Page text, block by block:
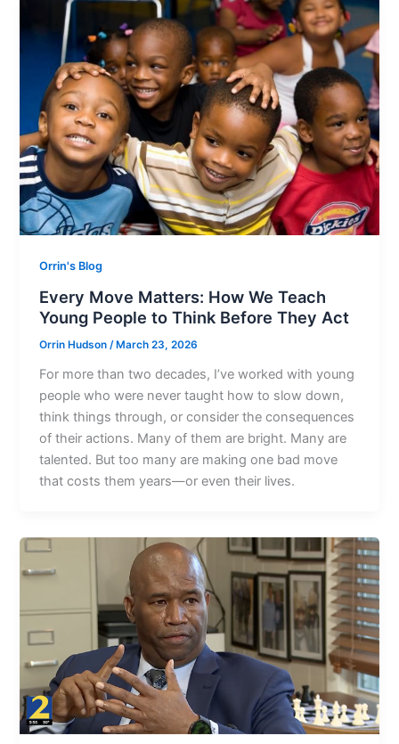
Orrin's Blog
Every Move Matters: How We Teach
Young People to Think Before They Act
Orrin Hudson/ March 23, 2026
For more than two decades, I’ve worked with young
people who were never taught how to slow down,
think things through, or consider the consequences
of their actions. Many of them are bright. Many are
talented. But too many are making one bad move
that costs them years—or even their lives.